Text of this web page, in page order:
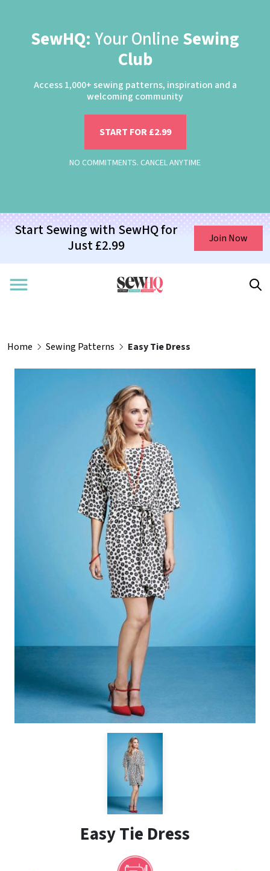
SewHQ: Your Online Sewing
Club
Access 1,000+ sewing patterns, inspiration and a
welcoming community
START FOR £2.99
NO COMMITMENTS. CANCEL ANYTIME
Start Sewing with SewHQ for
Just £2.99
Join Now
Home Sewing Patterns Easy Tie Dress
Easy Tie Dress